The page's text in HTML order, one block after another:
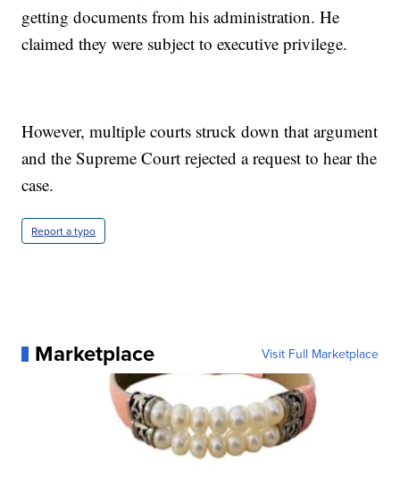
getting documents from his administration. He
claimed they were subject to executive privilege.
However, multiple courts struck down that argument
and the Supreme Court rejected a request to hear the
case.
Report a typo
Marketplace Visit Full Marketplace